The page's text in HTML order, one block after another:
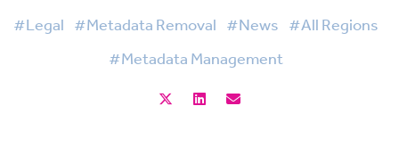
#Legal #Metadata Removal #News #All Regions
#Metadata Management